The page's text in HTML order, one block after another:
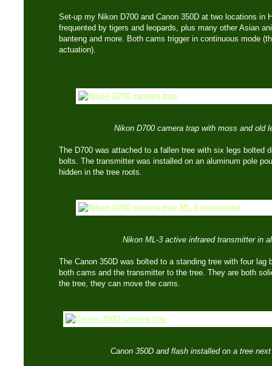
Set-up my Nikon D700 and Canon 350D at two locations in
frequented by tigers and leopards, plus many other Asian
banteng and more. Both cams trigger in continuous mode
actuation).
Nikon D700 camera trap with moss and old
The D700 was attached to a fallen tree with six legs bolted
bolts. The transmitter was installed on an aluminum pole
hidden in the tree roots.
Nikon ML-3 active infrared transmitter in
The Canon 350D was bolted to a standing tree with four lag
both cams and the transmitter to the tree. They are both
the tree, they can move the cams.
Canon 350D and flash installed on a tree